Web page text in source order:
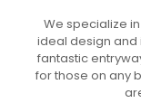
We specialize
ideal design and
fantastic
for those on any